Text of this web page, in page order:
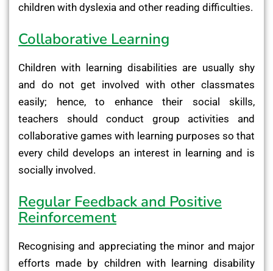
children with dyslexia and other reading difficulties.
Collaborative Learning
Children with learning disabilities are usually shy
and do not get involved with other classmates
easily; hence, to enhance their social skills,
teachers should conduct group activities and
collaborative games with learning purposes so that
every child develops an interest in learning and is
socially involved.
Regular Feedback and Positive
Reinforcement
Recognising and appreciating the minor and major
efforts made by children with learning disability